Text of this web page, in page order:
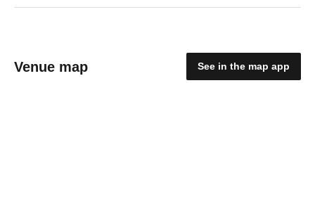
Venue map See in the map app